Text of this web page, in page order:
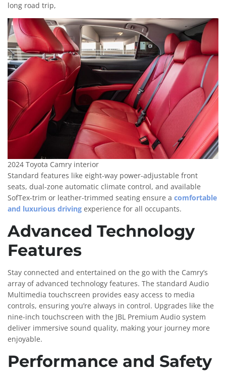
long road trip,
2024 Toyota Camry interior
Standard features like eight-way power-adjustable front
seats, dual-zone automatic climate control, and available
SofTex-trim or leather-trimmed seating ensure a comfortable
and luxurious driving experience for all occupants.
Advanced Technology
Features
Stay connected and entertained on the go with the Camry’s
array of advanced technology features. The standard Audio
Multimedia touchscreen provides easy access to media
controls, ensuring you’re always in control. Upgrades like the
nine-inch touchscreen with the JBL Premium Audio system
deliver immersive sound quality, making your journey more
enjoyable.
Performance and Safety